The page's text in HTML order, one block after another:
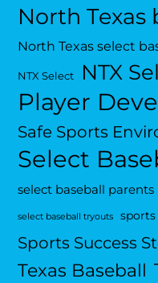
North Texas
North Texas select
NTX Select NTX
Player
Safe Sports
Select
select baseball parents
select baseball tryouts
Sports Success
Texas Baseball